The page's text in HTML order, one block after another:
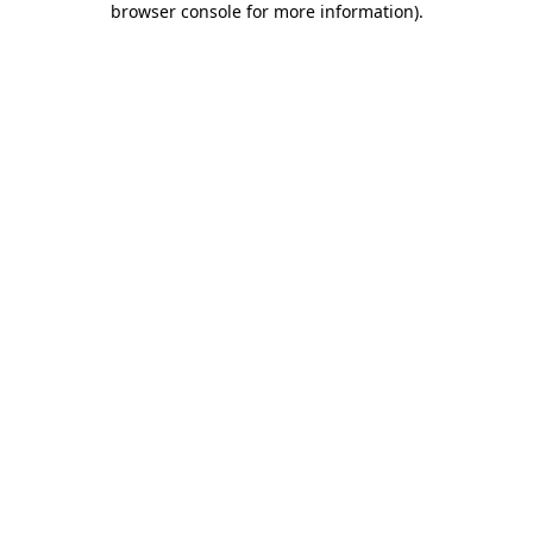
browser console for more information).